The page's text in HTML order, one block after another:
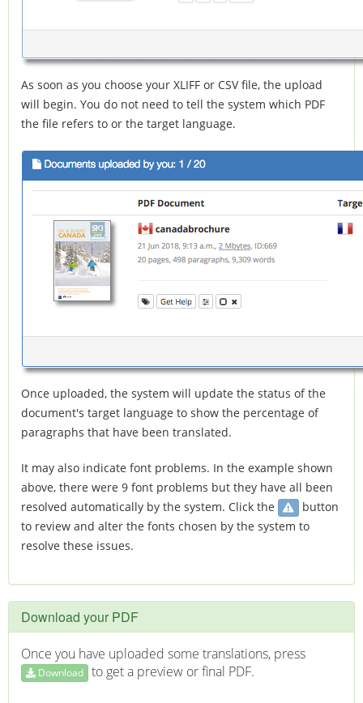
As soon as you choose your XLIFF or CSV file, the upload
will begin. You do not need to tell the system which PDF
the file refers to or the target language.
Once uploaded, the system will update the status of the
document's target language to show the percentage of
paragraphs that have been translated.
It may also indicate font problems. In the example shown
above, there were 9 font problems but they have all been
resolved automatically by the system. Click the
button
to review and alter the fonts chosen by the system to
resolve these issues.
Download your PDF
Once you have uploaded some translations, press
Download to get a preview or final PDF.